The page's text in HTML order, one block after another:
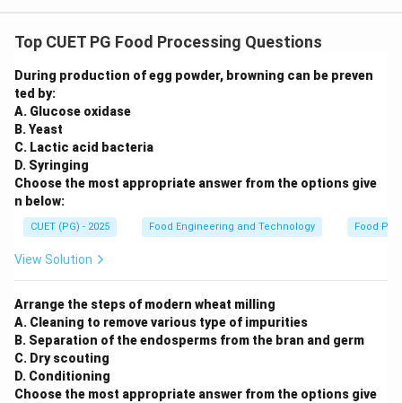
Top CUET PG Food Processing Questions
During production of egg powder, browning can be preven
ted by:
A. Glucose oxidase
B. Yeast
C. Lactic acid bacteria
D. Syringing
Choose the most appropriate answer from the options give
n below:
CUET (PG) - 2025 Food Engineering and Technology Food
View Solution
Arrange the steps of modern wheat milling
A. Cleaning to remove various type of impurities
B. Separation of the endosperms from the bran and germ
C. Dry scouting
D. Conditioning
Choose the most appropriate answer from the options give